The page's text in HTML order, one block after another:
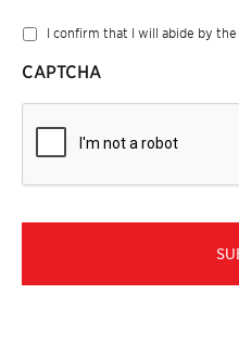
I confirm that I will abide by
CAPTCHA